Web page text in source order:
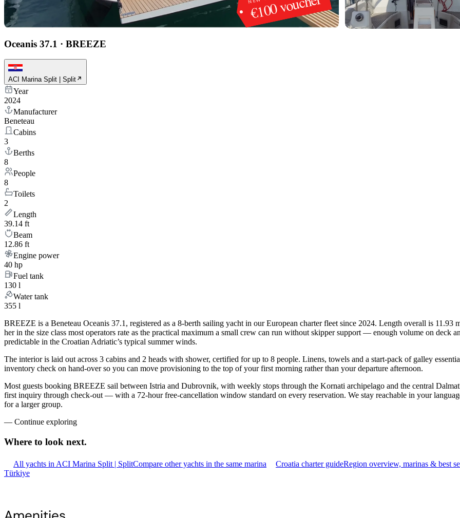
Oceanis 37.1 · BREEZE
ACI Marina Split | Split
Year
2024
Manufacturer
Beneteau
Cabins
3
Berths
8
People
8
Toilets
2
Length
39.14 ft
Beam
12.86 ft
Engine power
40 hp
Fuel tank
130 l
Water tank
355 l
BREEZE is a Beneteau Oceanis 37.1, registered as a 8-berth sailing yacht in our European charter fleet since 2024. Length overall is
her in the size class most operators rate as the practical maximum a small crew can run without skipper support — enough volume on deck
predictable in the Croatian Adriatic’s typical summer winds.
The interior is laid out across 3 cabins and 2 heads with shower, certified for up to 8 people. Linens, towels and a start-pack of galley
inventory check on hand-over so you can move provisioning to the top of your first morning rather than your departure afternoon.
Most guests booking BREEZE sail between Istria and Dubrovnik, with weekly stops through the Kornati archipelago and the central
first inquiry through check-out — with a 72-hour free-cancellation window standard on every reservation. We stay reachable in your
for a larger group.
— Continue exploring
Where to look next.
All yachts in ACI Marina Split | SplitCompare other yachts in the same marina Croatia charter guideRegion overview, marinas & best
Türkiye